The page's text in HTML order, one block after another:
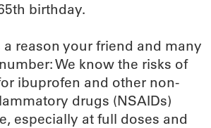
birthday.
a reason your friend and many
We know the risks of
ibuprofen and other non-
drugs (NSAIDs)
especially at full doses and